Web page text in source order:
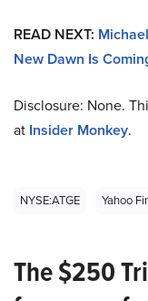
READ NEXT:
New Dawn Is
Disclosure: None.
at Insider Monkey.
NYSE:ATGE Yahoo
The $250